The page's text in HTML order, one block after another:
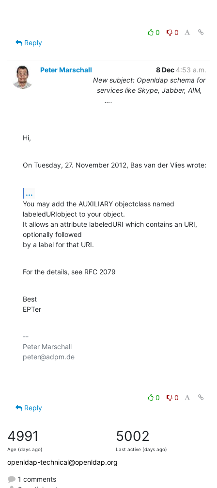
0
0
Reply
Peter Marschall 8 Dec 4:53 a.m.
New subject: Openldap schema for
services like Skype, Jabber, AIM,
….
Hi,
On Tuesday, 27. November 2012, Bas van der Vlies wrote:
...
You may add the AUXILIARY objectclass named
labeledURIobject to your object.
It allows an attribute labeledURI which contains an URI,
optionally followed
by a label for that URI.
For the details, see RFC 2079
Best
EPTer
--
Peter Marschall
peter@adpm.de
0
0
Reply
4991
Age (days ago)
5002
Last active (days ago)
openldap-technical@openldap.org
1 comments